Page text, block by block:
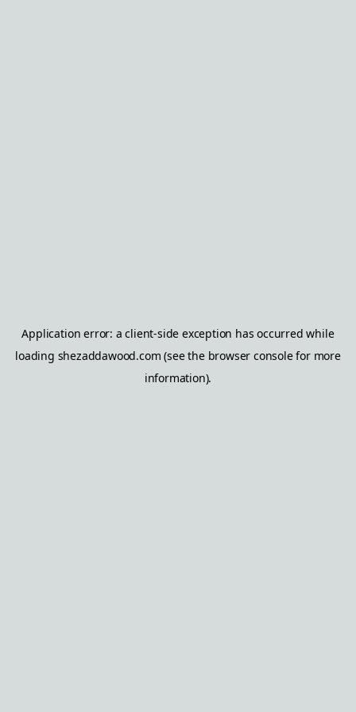
Application error: aclient-side exception has occurred while
loading shezaddawood.com (see the browser consolefor more
information).